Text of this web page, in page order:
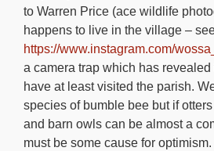
to Warren Price (ace wildlife
happens to live in the village –
https://www.instagram.com/
a camera trap which has revealed
have at least visited the parish.
species of bumble bee but if
and barn owls can be almost a
must be some cause for optimism.